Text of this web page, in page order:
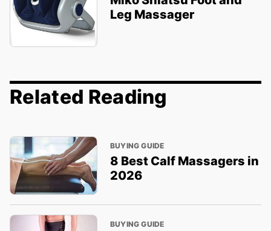
Leg Massager
Related Reading
BUYING GUIDE
8 Best Calf Massagers in
2026
BUYING GUIDE